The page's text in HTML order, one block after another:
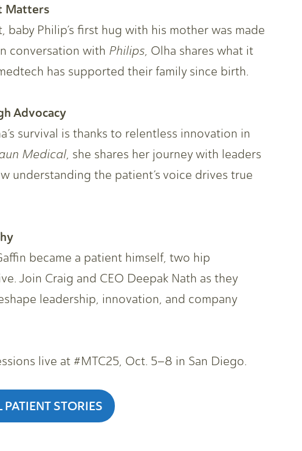
Matters
Philip’s first hug with his mother was made
conversation with Philips, Olha shares what it
has supported their family since birth.
Advocacy
survival is thanks to relentless innovation in
Medical, she shares her journey with leaders
understanding the patient’s voice drives true
became a patient himself, two hip
Join Craig and CEO Deepak Nath as they
leadership, innovation, and company
live at #MTC25, Oct. 5–8 in San Diego.
PATIENT STORIES